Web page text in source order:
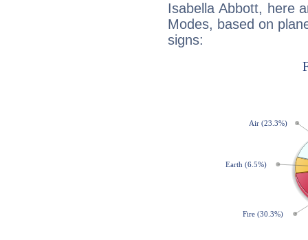
Isabella Abbott, here
Modes, based on
signs: